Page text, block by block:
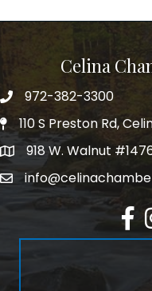
Celina
Telephone
972-382-3300
Physical Address
110 S Preston Rd,
Mailing Address
918 W. Walnut
Email